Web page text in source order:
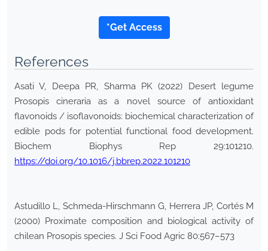
*Get Access
References
Asati V, Deepa PR, Sharma PK (2022) Desert legume
Prosopis cineraria as a novel source of antioxidant
flavonoids / isoflavonoids: biochemical characterization of
edible pods for potential functional food development.
Biochem Biophys Rep 29:101210.
https://doi.org/10.1016/j.bbrep.2022.101210
Astudillo L, Schmeda-Hirschmann G, Herrera JP, Cortés M
(2000) Proximate composition and biological activity of
chilean Prosopis species. J Sci Food Agric 80:567–573